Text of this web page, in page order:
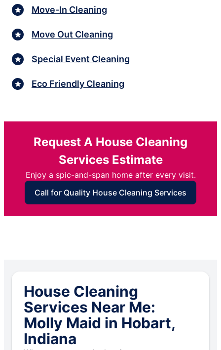
Move-In Cleaning
Move Out Cleaning
Special Event Cleaning
Eco Friendly Cleaning
Request A House Cleaning
Services Estimate
Enjoy a spic-and-span home after every visit.
Call for Quality House Cleaning Services
House Cleaning
Services Near Me:
Molly Maid in Hobart,
Indiana